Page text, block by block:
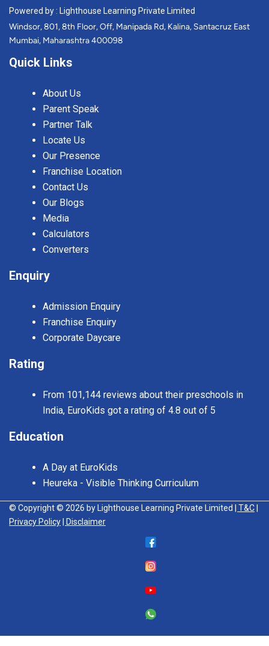
Powered by : Lighthouse Learning Private Limited
Windsor, 801, 8th Floor, Off, Manipada Rd, Kalina, Santacruz East
Mumbai, Maharashtra 400098
Quick Links
About Us
Parent Speak
Partner Talk
Locate Us
Our Presence
Franchise Location
Contact Us
Our Blogs
Media
Calculators
Converters
Enquiry
Admission Enquiry
Franchise Enquiry
Corporate Daycare
Rating
From 101,144 reviews about their preschools in
India, EuroKids got a rating of 4.8 out of 5
Education
A Day at EuroKids
Heureka - Visible Thinking Curriculum
© Copyright © 2026 by Lighthouse Learning Private Limited | T&C
Privacy Policy
| Disclaimer